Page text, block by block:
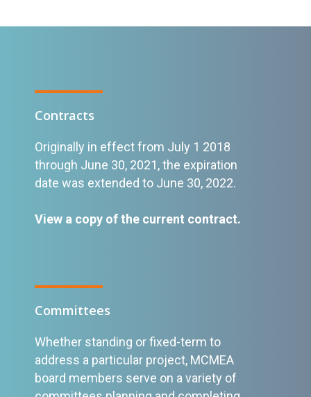
Contracts
Originally in effect from July 1 2018
through June 30, 2021, the expiration
date was extended to June 30, 2022.
View a copy of the current contract.
Committees
Whether standing or fixed-term to
address a particular project, MCMEA
board members serve on a variety of